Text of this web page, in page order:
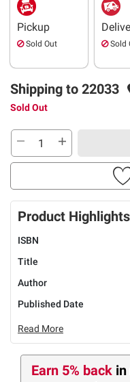
Pickup
Sold Out Sold
Shipping to 22033
Sold Out
Product Highlights
ISBN
Title
Author
Published Date
Read More
Earn 5% back in